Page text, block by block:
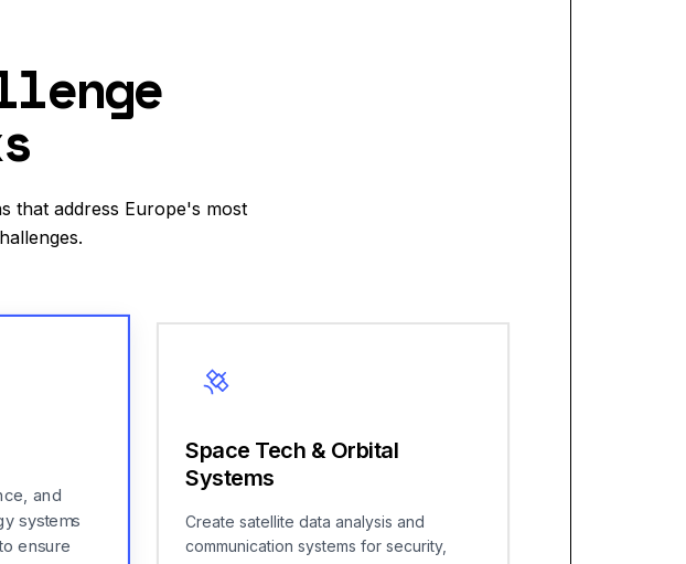
that address Europe's most
and
systems
ensure
Space Tech & Orbital
Systems
Create satellite data analysis and
communication systems for security,